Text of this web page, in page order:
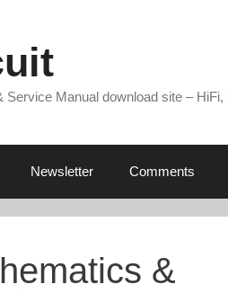
Manual download site –
Newsletter Comments
&